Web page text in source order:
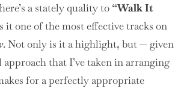
a stately quality to “Walk It
it one of the most effective tracks on
. Not only is it a highlight, but — given
that I’ve taken in arranging
for a perfectly appropriate